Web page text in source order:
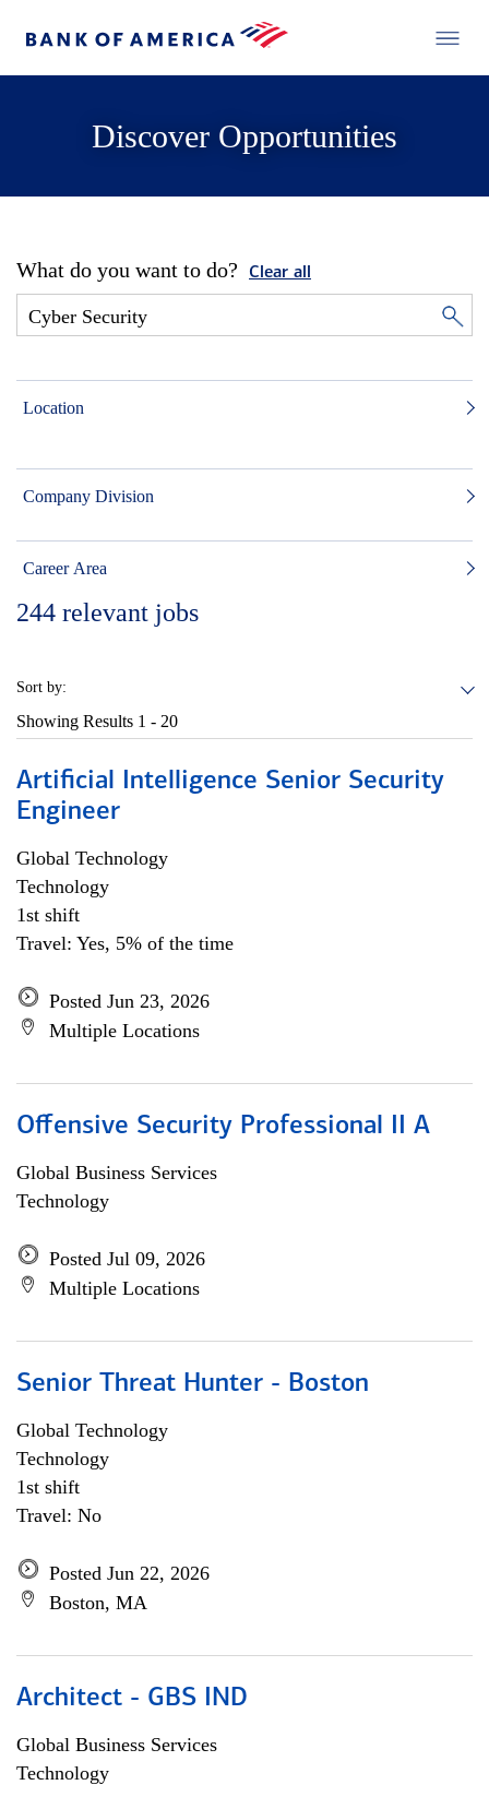
Discover Opportunities
What do you want to do? Clear all
Location
Company Division
Career Area
244 relevant jobs
Sort by:
Showing Results 1 - 20
Artificial Intelligence Senior Security
Engineer
Global Technology
Technology
1st shift
Travel: Yes, 5% of the time
Posted Jun 23, 2026
Multiple Locations
Offensive Security Professional II A
Global Business Services
Technology
Posted Jul 09, 2026
Multiple Locations
Senior Threat Hunter - Boston
Global Technology
Technology
1st shift
Travel: No
Posted Jun 22, 2026
Boston, MA
Architect - GBS IND
Global Business Services
Technology